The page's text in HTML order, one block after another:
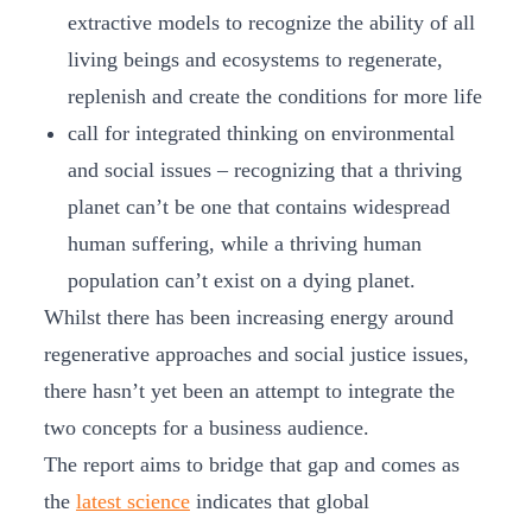
extractive models to recognize the ability of all
living beings and ecosystems to regenerate,
replenish and create the conditions for more life
call for integrated thinking on environmental
and social issues – recognizing that a thriving
planet can’t be one that contains widespread
human suffering, while a thriving human
population can’t exist on a dying planet.
Whilst there has been increasing energy around
regenerative approaches and social justice issues,
there hasn’t yet been an attempt to integrate the
two concepts for a business audience.
The report aims to bridge that gap and comes as
the latest science indicates that global